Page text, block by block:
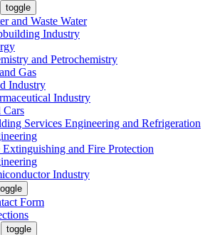
toggle
and Waste Water
Industry
and Petrochemistry
Gas
Industry
Industry
Cars
Services Engineering and Refrigeration
Extinguishing and Fire Protection
Industry
Form
toggle